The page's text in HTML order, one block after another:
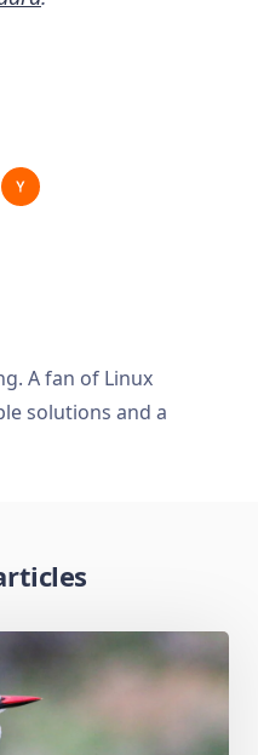
A fan of Linux
solutions and a